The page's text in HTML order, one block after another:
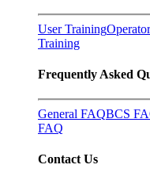
User Training
Training
Frequently Asked
General FAQBCS
FAQ
Contact Us